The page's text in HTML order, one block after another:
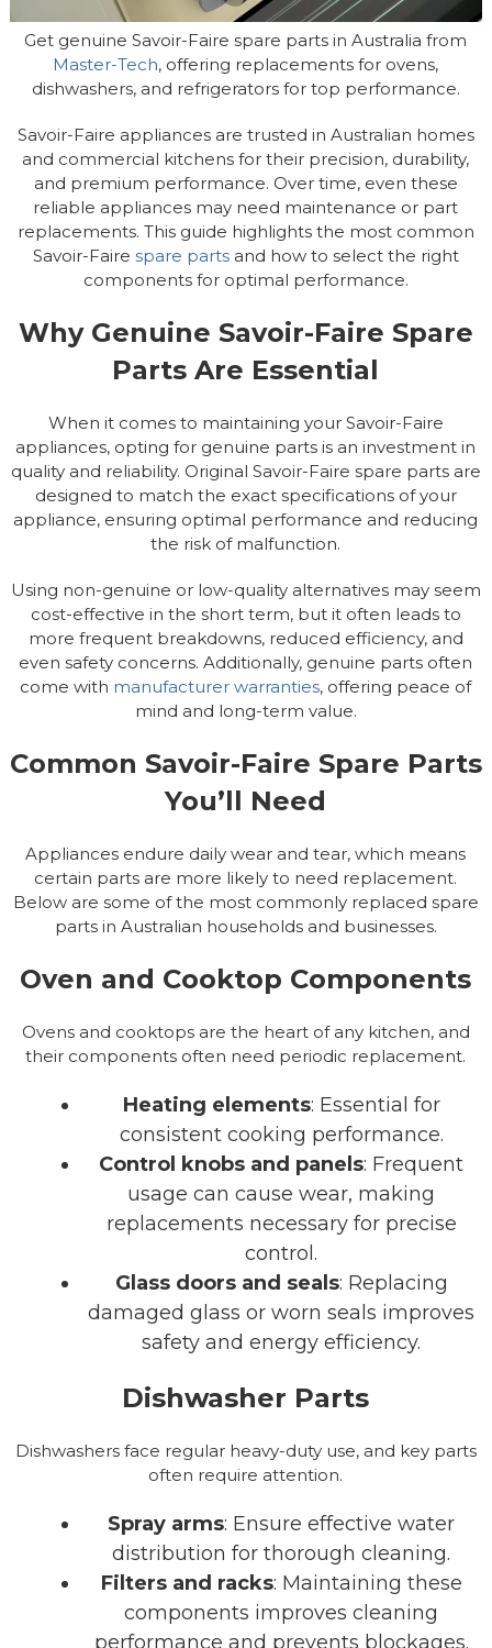
Get genuine Savoir-Faire spare parts in Australia from
Master-Tech, offering replacements for ovens,
dishwashers, and refrigerators for top performance.
Savoir-Faire appliances are trusted in Australian homes
and commercial kitchens for their precision, durability,
and premium performance. Over time, even these
reliable appliances may need maintenance or part
replacements. This guide highlights the most common
Savoir-Faire spare partsand how to select the right
components for optimal performance.
Why Genuine Savoir-Faire Spare
Parts Are Essential
When it comes to maintaining your Savoir-Faire
appliances, opting for genuine parts is an investment in
quality and reliability. Original Savoir-Faire spare parts are
designed to match the exact specifications of your
appliance, ensuring optimal performance and reducing
the risk of malfunction.
Using non-genuine or low-quality alternatives may seem
cost-effective in the short term, but it often leads to
more frequent breakdowns, reduced efficiency, and
even safety concerns. Additionally, genuine parts often
come with manufacturer warranties, offering peace of
mind and long-term value.
Common Savoir-Faire Spare Parts
You’ll Need
Appliances endure daily wear and tear, which means
certain parts are more likely to need replacement.
Below are some of the most commonly replaced spare
parts in Australian households and businesses.
Oven and Cooktop Components
Ovens and cooktops are the heart of any kitchen, and
their components often need periodic replacement.
Heating elements: Essential for
consistent cooking performance.
Control knobs and panels: Frequent
usage can cause wear, making
replacements necessary for precise
control.
Glass doors and seals: Replacing
damaged glass or worn seals improves
safety and energy efficiency.
Dishwasher Parts
Dishwashers face regular heavy-duty use, and key parts
often require attention.
Spray arms: Ensure effective water
distribution for thorough cleaning.
Filters and racks: Maintaining these
components improves cleaning
performance and prevents blockages.